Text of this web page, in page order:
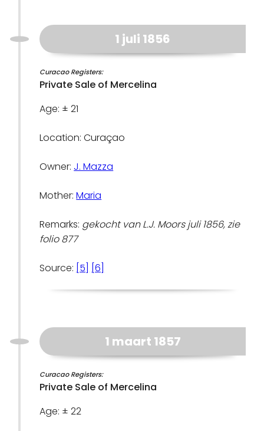
1 juli 1856
Curacao Registers:
Private Sale of Mercelina
Age: ± 21
Location: Curaçao
Owner: J. Mazza
Mother:Maria
Remarks: gekocht van L.J. Moors juli 1856, zie
folio 877
Source: [5] [6]
1 maart 1857
Curacao Registers:
Private Sale of Mercelina
Age: ± 22